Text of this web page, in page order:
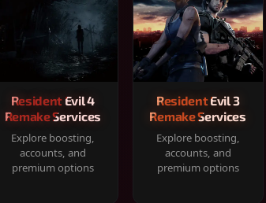
Resident Evil 4
Remake Services
Explore boosting,
accounts, and
premium options
Resident Evil 3
Remake Services
Explore boosting,
accounts, and
premium options